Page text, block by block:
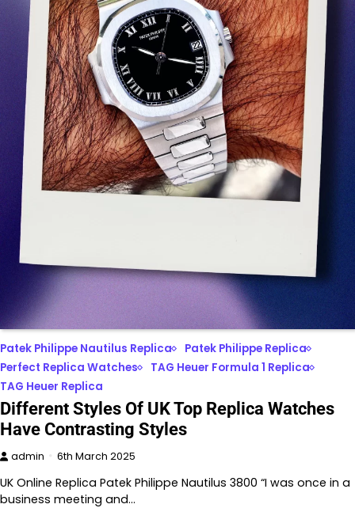
Patek Philippe Nautilus Replica
Patek Philippe Replica
Perfect Replica Watches
TAG Heuer Formula 1 Replica
TAG Heuer Replica
Different Styles Of UK Top Replica Watches
Have Contrasting Styles
admin 6th March 2025
UK Online Replica Patek Philippe Nautilus 3800 “I was once in a
business meeting and…